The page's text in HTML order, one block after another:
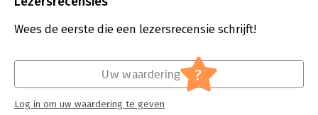
of functions and environments the condition system, which
programming paradigm, which can replace many for loopsthe
three most important OO systems: S3, S4, and R6the tidy eval
toolkit for metaprogramming, which allows you to manipulate
that you can deploy, regardless of how your code is runhow to
Verschijningsdatum:
30-5-2019
IT-management / ICT
Chapman & Hall/CRC: The R Series
Wees de eerste die een lezersrecensie schrijft!
Uw waardering ?
Log in om uw waardering te geven